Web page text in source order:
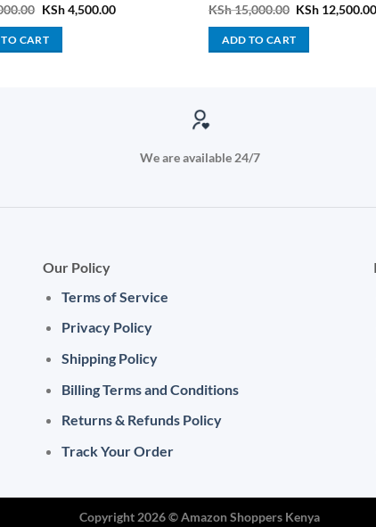
Original
was:
KSh 5,000.00.
KSh4,500.00Current
CART
KSh15,000.00 Original
was:
KSh 12,500.00
ADD TO CART
We are available 24/7
Our Policy
Terms of Service
Privacy Policy
Shipping Policy
Billing Terms and Conditions
Returns & Refunds Policy
Track Your Order
Copyright 2026 ©Amazon Shoppers Kenya